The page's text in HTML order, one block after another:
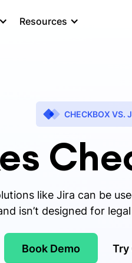
Resources
CHECKBOX VS.
like Jira can be
isn’t designed for
Book Demo Try